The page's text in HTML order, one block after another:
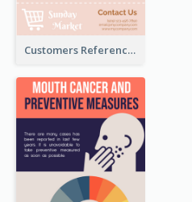
Customers Reference Infographic